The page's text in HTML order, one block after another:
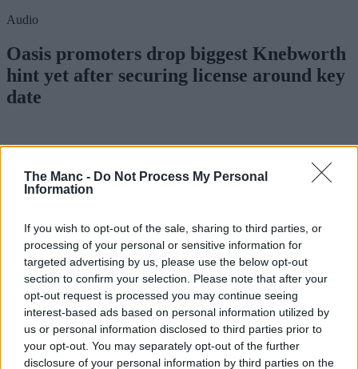
The Manc - Do Not Process My Personal
Information
If you wish to opt-out of the sale, sharing to third parties, or
processing of your personal or sensitive information for
targeted advertising by us, please use the below opt-out
section to confirm your selection. Please note that after your
opt-out request is processed you may continue seeing
interest-based ads based on personal information utilized by
us or personal information disclosed to third parties prior to
your opt-out. You may separately opt-out of the further
disclosure of your personal information by third parties on the
Audio
Oasis promoters drop biggest Knebworth
hint yet after securing license around key
date
Danny Jones